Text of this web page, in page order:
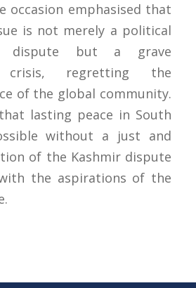
occasion emphasised that
is not merely a political
dispute but a grave
crisis, regretting the
of the global community.
lasting peace in South
without a just and
of the Kashmir dispute
the aspirations of the